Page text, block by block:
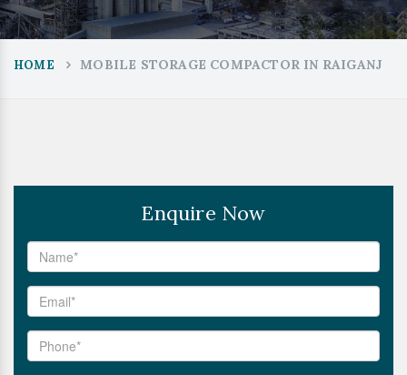
HOME MOBILE STORAGE COMPACTOR IN RAIGANJ
Enquire Now